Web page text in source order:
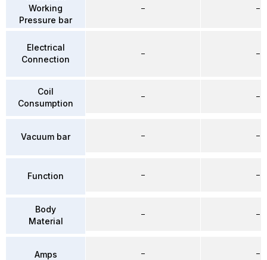
Working
Pressure bar
Electrical
Connection
Coil
Consumption
Vacuum bar
Function
Body
Material
Amps
–
–
–
–
–
–
–
–
–
–
–
–
–
–